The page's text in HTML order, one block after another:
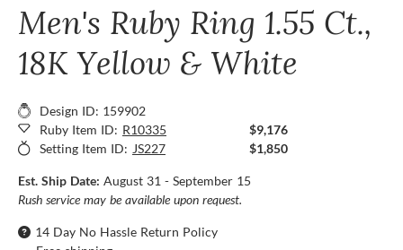
Men's Ruby Ring 1.55 Ct.,
18K Yellow & White
Design ID: 159902
Ruby Item ID: R10335
$9,176
Setting Item ID: JS227 $1,850
Est. Ship Date: August 31 - September 15
Rush service may be available upon request.
14 Day No Hassle Return Policy